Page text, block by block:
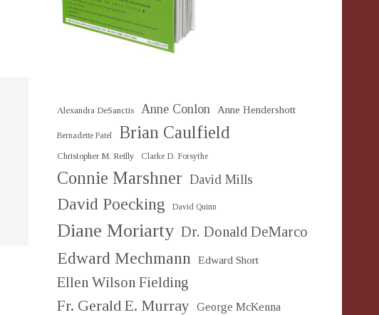
Alexandra DeSanctis Anne Conlon Anne Hendershott
Bernadette Patel Brian Caulfield
Christopher M. Reilly Clarke D. Forsythe
Connie Marshner David Mills
David Poecking David Quinn
Diane Moriarty Dr. Donald DeMarco
Edward Mechmann Edward Short
Ellen Wilson Fielding
Fr. Gerald E. Murray George McKenna